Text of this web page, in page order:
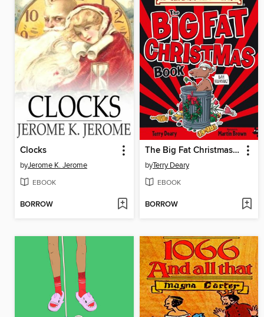
Clocks
byJerome K. Jerome
EBOOK
BORROW
The Big Fat Christmas Book
byTerry Deary
EBOOK
BORROW